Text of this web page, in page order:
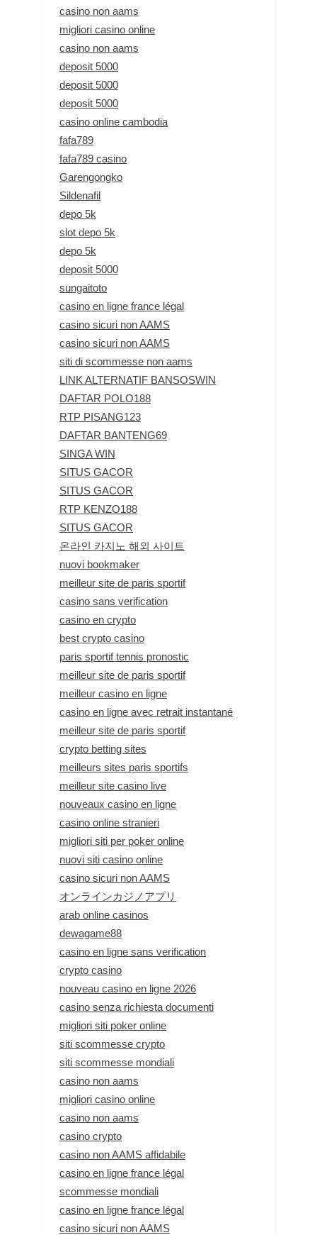
casino non aams
migliori casino online
casino non aams
deposit 5000
deposit 5000
deposit 5000
casino online cambodia
fafa789
fafa789 casino
Garengongko
Sildenafil
depo 5k
slot depo 5k
depo 5k
deposit 5000
sungaitoto
casino en ligne france légal
casino sicuri non AAMS
casino sicuri non AAMS
siti di scommesse non aams
LINK ALTERNATIF BANSOSWIN
DAFTAR POLO188
RTP PISANG123
DAFTAR BANTENG69
SINGA WIN
SITUS GACOR
SITUS GACOR
RTP KENZO188
SITUS GACOR
온라인 카지노 해외 사이트
nuovi bookmaker
meilleur site de paris sportif
casino sans verification
casino en crypto
best crypto casino
paris sportif tennis pronostic
meilleur site de paris sportif
meilleur casino en ligne
casino en ligne avec retrait instantané
meilleur site de paris sportif
crypto betting sites
meilleurs sites paris sportifs
meilleur site casino live
nouveaux casino en ligne
casino online stranieri
migliori siti per poker online
nuovi siti casino online
casino sicuri non AAMS
オンラインカジノアプリ
arab online casinos
dewagame88
casino en ligne sans verification
crypto casino
nouveau casino en ligne 2026
casino senza richiesta documenti
migliori siti poker online
siti scommesse crypto
siti scommesse mondiali
casino non aams
migliori casino online
casino non aams
casino crypto
casino non AAMS affidabile
casino en ligne france légal
scommesse mondiali
casino en ligne france légal
casino sicuri non AAMS